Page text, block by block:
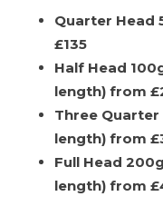
Quarter Head
£135
Half Head
length) from
Three Quarter
length) from
Full Head
length) from